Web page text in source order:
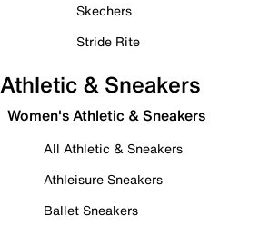
Skechers
Stride Rite
Athletic & Sneakers
Women's Athletic & Sneakers
All Athletic & Sneakers
Athleisure Sneakers
Ballet Sneakers